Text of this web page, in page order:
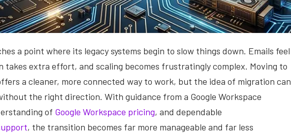
a point where its legacy systems begin to slow things down. Emails feel
takes extra effort, and scaling becomes frustratingly complex. Moving to
a cleaner, more connected way to work, but the idea of migration can
the right direction. With guidance from a Google Workspace
of Google Workspace pricing, and dependable
, the transition becomes far more manageable and far less